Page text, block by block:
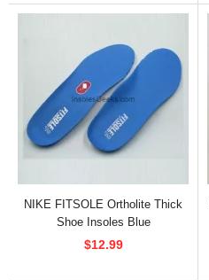
NIKE FITSOLE Ortholite Thick
Shoe Insoles Blue
$12.99